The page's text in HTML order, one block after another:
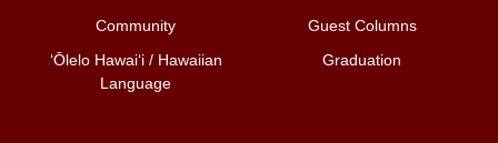
Community
Guest Columns
ʻŌlelo Hawaiʻi / Hawaiian
Language
Graduation